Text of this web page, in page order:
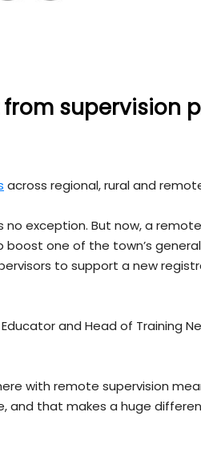
supervision
across regional, rural and
exception. But now, a
one of the town’s
to support a new
and Head of Training
with remote supervision
and that makes a huge